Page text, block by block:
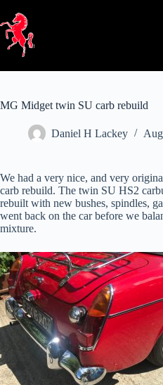
content
MG Midget twin SU carb rebuild
Daniel H Lackey
We had a very nice, and very
carb rebuild. The twin SU HS2
rebuilt with new bushes, spindles,
went back on the car before we
mixture.